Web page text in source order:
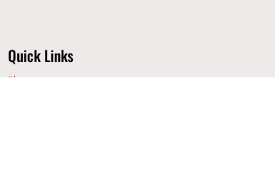
Quick Links
Blog